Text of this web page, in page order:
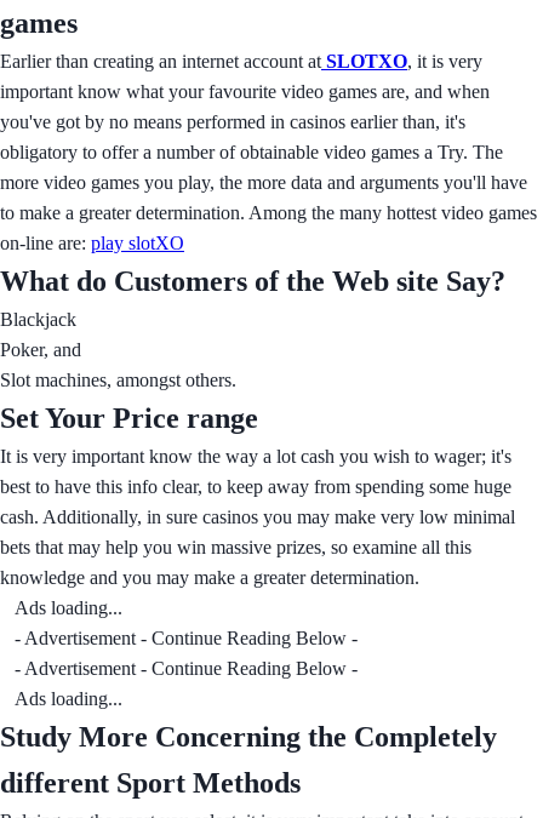
games
Earlier than creating an internet account at SLOTXO, it is very
important know what your favourite video games are, and when
you've got by no means performed in casinos earlier than, it's
obligatory to offer a number of obtainable video games a Try. The
more video games you play, the more data and arguments you'll have
to make a greater determination. Among the many hottest video games
on-line are: play slotXO
What do Customers of the Web site Say?
Blackjack
Poker, and
Slot machines, amongst others.
Set Your Price range
It is very important know the way a lot cash you wish to wager; it's
best to have this info clear, to keep away from spending some huge
cash. Additionally, in sure casinos you may make very low minimal
bets that may help you win massive prizes, so examine all this
knowledge and you may make a greater determination.
Ads loading...
- Advertisement - Continue Reading Below -
- Advertisement - Continue Reading Below -
Ads loading...
Study More Concerning the Completely
different Sport Methods